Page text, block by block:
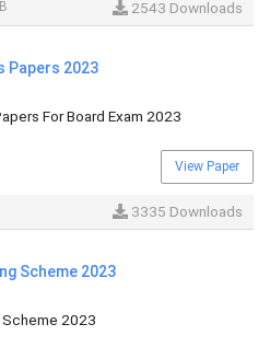
2543 Downloads
Papers 2023
For Board Exam 2023
View Paper
3335 Downloads
Scheme 2023
Scheme 2023